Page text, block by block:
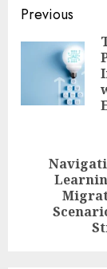
Post
Previous
post: